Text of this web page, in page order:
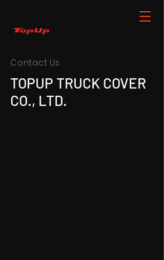
Contact Us
TOPUP TRUCK COVER
CO., LTD.